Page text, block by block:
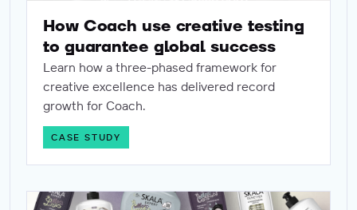
How Coach use creative testing
to guarantee global success
Learn how a three-phased framework for
creative excellence has delivered record
growth for Coach.
CASE STUDY
Ad of the month - Skala